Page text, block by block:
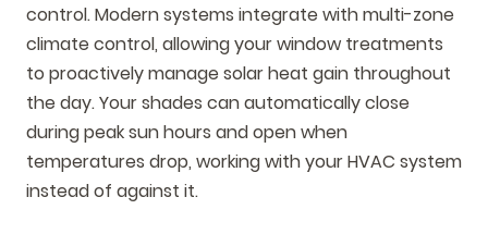
control. Modern systems integrate with multi-zone
climate control, allowing your window treatments
to proactively manage solar heat gain throughout
the day. Your shades can automatically close
during peak sun hours and open when
temperatures drop, working with your HVAC system
instead of against it.